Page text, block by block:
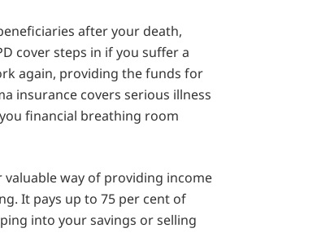
after your death,
cover steps in if you suffer a
again, providing the funds for
insurance covers serious illness
financial breathing room
way of providing income
It pays up to 75 per cent of
into your savings or selling